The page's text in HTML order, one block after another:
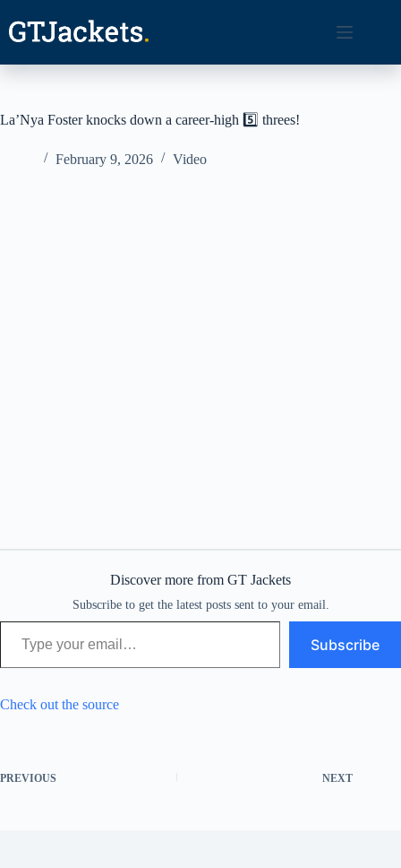
content
La’Nya Foster knocks down a career-high 5️⃣ threes!
February 9, 2026 Video
Discover more from GT Jackets
Subscribe to get the latest posts sent to your email.
Type your email…
Subscribe
Check out the source
PREVIOUS NEXT